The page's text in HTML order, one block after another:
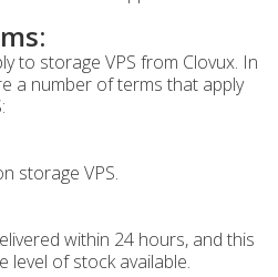
to storage VPS from Clovux. In
a number of terms that apply
storage VPS.
within 24 hours, and this
level of stock available.